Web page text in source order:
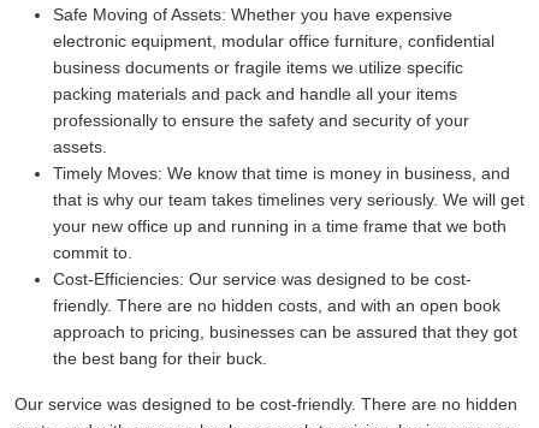
Safe Moving of Assets: Whether you have expensive
electronic equipment, modular office furniture, confidential
business documents or fragile items we utilize specific
packing materials and pack and handle all your items
professionally to ensure the safety and security of your
assets.
Timely Moves: We know that time is money in business, and
that is why our team takes timelines very seriously. We will get
your new office up and running in a time frame that we both
commit to.
Cost-Efficiencies: Our service was designed to be cost-
friendly. There are no hidden costs, and with an open book
approach to pricing, businesses can be assured that they got
the best bang for their buck.
Our service was designed to be cost-friendly. There are no hidden